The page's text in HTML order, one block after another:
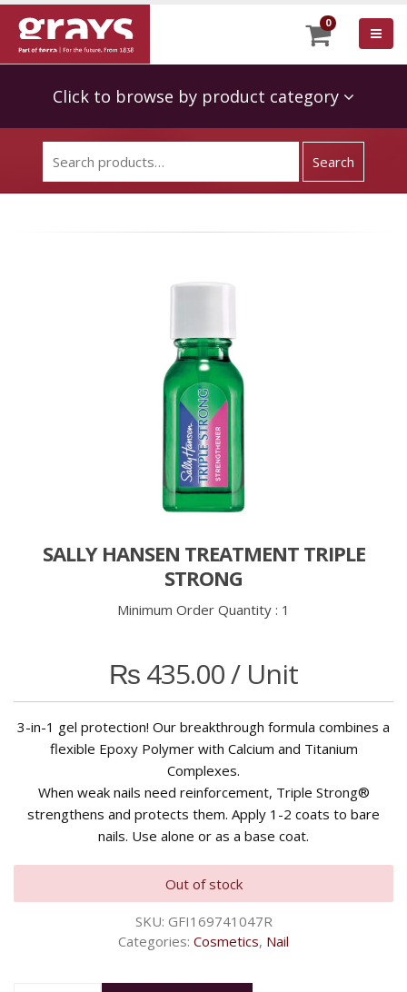
0
Click to browse by product category
SALLY HANSEN TREATMENT TRIPLE
STRONG
Minimum Order Quantity : 1
₨435.00/ Unit
3-in-1 gel protection! Our breakthrough formula combines a
flexible Epoxy Polymer with Calcium and Titanium
Complexes.
When weak nails need reinforcement, Triple Strong®
strengthens and protects them. Apply 1-2 coats to bare
nails. Use alone or as a base coat.
Out of stock
SKU: GFI169741047R
Categories: Cosmetics, Nail